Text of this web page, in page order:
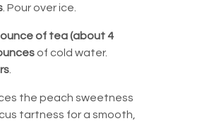
. Pour over ice.
of tea (about 4
of cold water.
the peach sweetness
tartness for a smooth,